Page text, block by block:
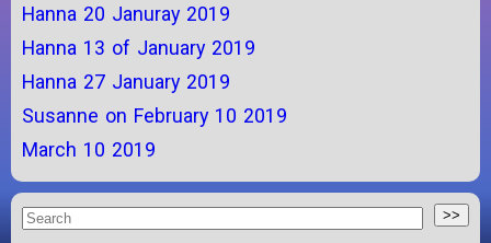
Hanna 20 Januray 2019
Hanna 13 of January 2019
Hanna 27 January 2019
Susanne on February 10 2019
March 10 2019